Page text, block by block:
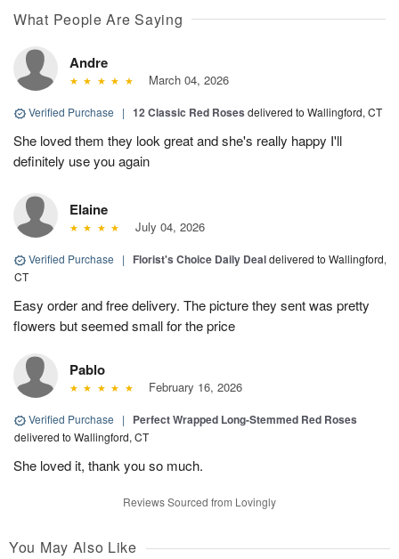
What People Are Saying
Andre
March 04, 2026
Verified Purchase | 12 Classic Red Roses delivered to Wallingford, CT
She loved them they look great and she's really happy I'll
definitely use you again
Elaine
July 04, 2026
Verified Purchase | Florist's Choice Daily Dealdelivered to Wallingford,
CT
Easy order and free delivery. The picture they sent was pretty
flowers but seemed small for the price
Pablo
February 16, 2026
Verified Purchase | Perfect Wrapped Long-Stemmed Red Roses
delivered to Wallingford, CT
She loved it, thank you so much.
Reviews Sourced from Lovingly
You May Also Like